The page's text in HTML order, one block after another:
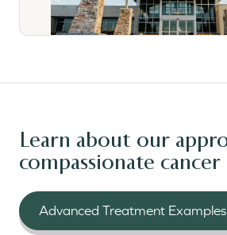
Learn about our
compassionate cancer
Advanced Treatment Examples